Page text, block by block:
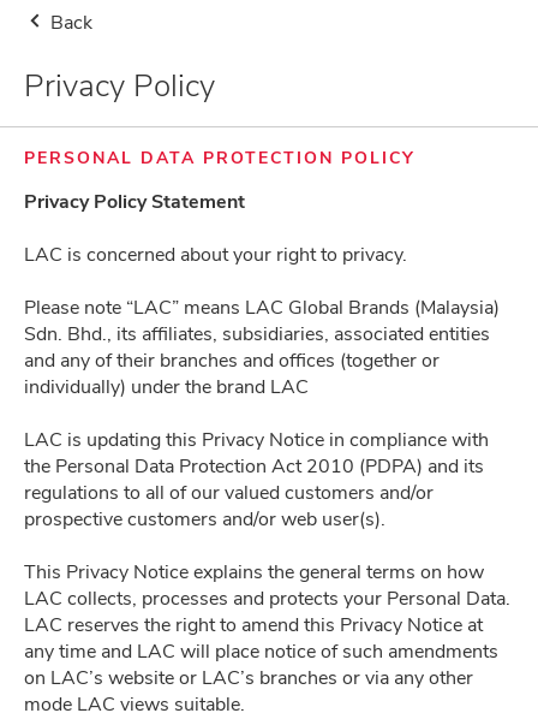
Storewide Health Supplement Buy 2nd Item at RM8.80, 1st Item at Usual
Delivery Notice
0
Frequently Asked Questions
About Us
Terms & Conditions
Privacy Policy
Back
Privacy Policy
PERSONAL DATA PROTECTION POLICY
Privacy Policy Statement
LAC is concerned about your right to privacy.
Please note “LAC” means LAC Global Brands (Malaysia)
Sdn. Bhd., its affiliates, subsidiaries, associated entities
and any of their branches and offices (together or
individually) under the brand LAC
LAC is updating this Privacy Notice in compliance with
the Personal Data Protection Act 2010 (PDPA) and its
regulations to all of our valued customers and/or
prospective customers and/or web user(s).
This Privacy Notice explains the general terms on how
LAC collects, processes and protects your Personal Data.
LAC reserves the right to amend this Privacy Notice at
any time and LAC will place notice of such amendments
on LAC’s website or LAC’s branches or via any other
mode LAC views suitable.